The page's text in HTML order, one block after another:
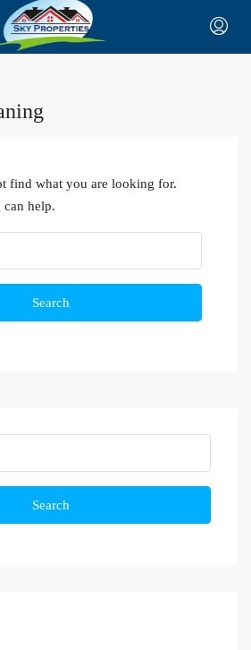
find what you are looking for.
can help.
Search
Search